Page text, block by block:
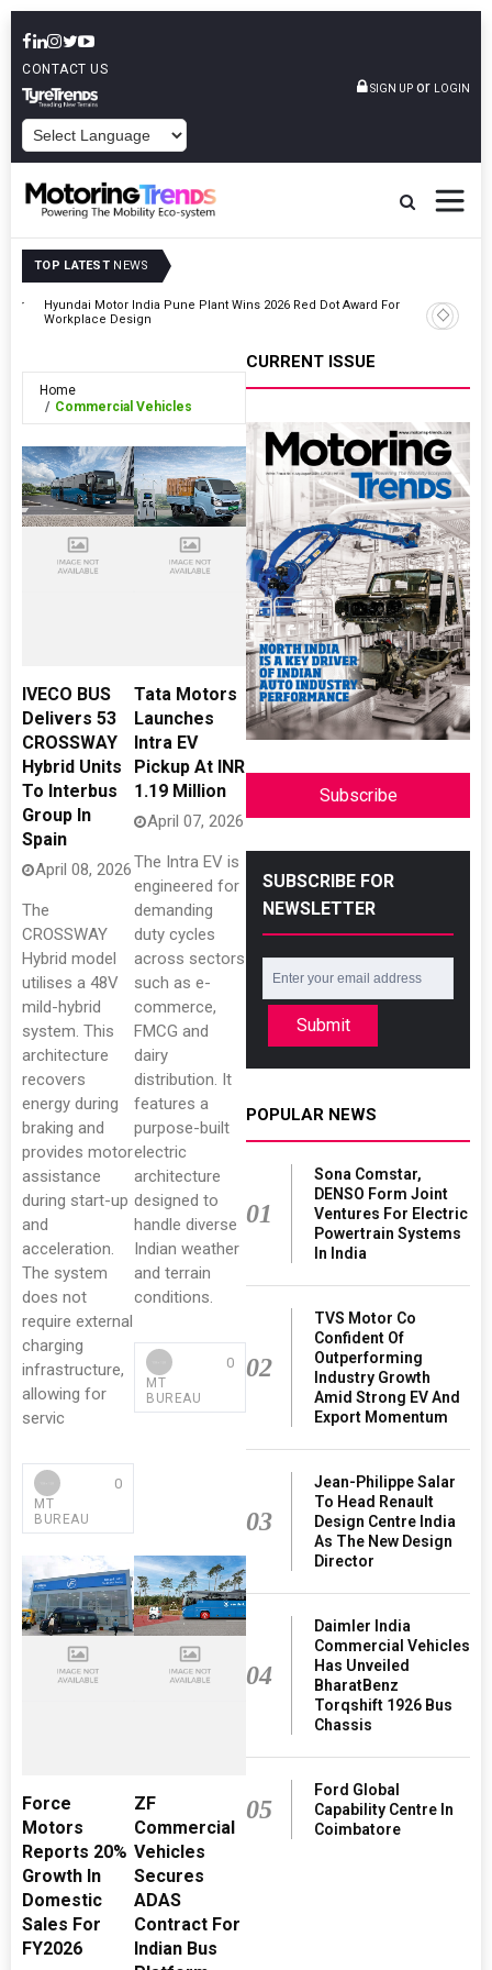
CONTACT US
SIGN UP or LOGIN
TOP LATEST NEWS
Hyundai Motor India Pune Plant Wins 2026 Red Dot Award For
Workplace Design
Tesla
Drive In
Home
Commercial Vehicles
IVECO BUS
Delivers 53
CROSSWAY
Hybrid Units
To Interbus
Group In
Spain
April 08, 2026
The
CROSSWAY
Hybrid model
utilises a 48V
mild-hybrid
system. This
architecture
recovers
energy during
braking and
provides motor
assistance
during start-up
and
acceleration.
The system
does not
require external
charging
infrastructure,
allowing for
servic
MT
BUREAU
0
Tata Motors
Launches
Intra EV
Pickup At INR
1.19 Million
April 07, 2026
The Intra EV is
engineered for
demanding
duty cycles
across sectors
such as e-
commerce,
FMCG and
dairy
distribution. It
features a
purpose-built
electric
architecture
designed to
handle diverse
Indian weather
and terrain
conditions.
MT
BUREAU
0
Force
Motors
Reports 20%
Growth In
Domestic
Sales For
FY2026
ZF
Commercial
Vehicles
Secures
ADAS
Contract For
Indian Bus
CURRENT ISSUE
Subscribe
SUBSCRIBE FOR
NEWSLETTER
Submit
POPULAR NEWS
01
Sona Comstar,
DENSO Form Joint
Ventures For Electric
Powertrain Systems
In India
02
TVS Motor Co
Confident Of
Outperforming
Industry Growth
Amid Strong EV And
Export Momentum
03
Jean-Philippe Salar
To Head Renault
Design Centre India
As The New Design
Director
04
Daimler India
Commercial Vehicles
Has Unveiled
BharatBenz
Torqshift 1926 Bus
Chassis
05
Ford Global
Capability Centre In
Coimbatore